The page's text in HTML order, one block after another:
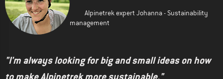
Alpinetrek expert Johanna - Sustainability
management
"I'm always looking for big and small ideas on how